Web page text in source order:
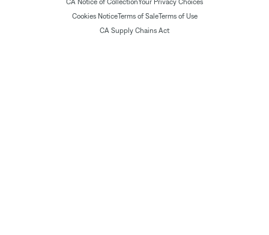
CA Notice of CollectionYour Privacy Choices
Cookies NoticeTerms of SaleTerms of Use
CA Supply Chains Act